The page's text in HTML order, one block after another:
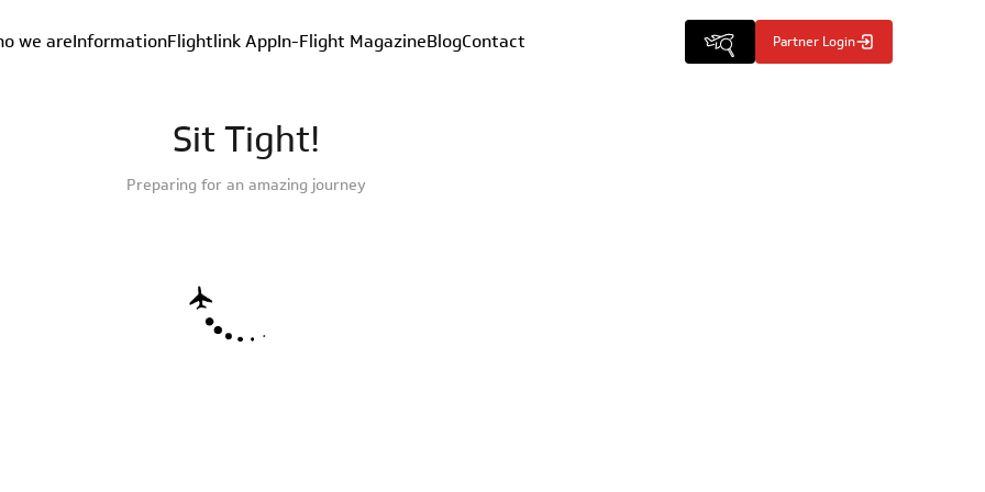
we areInformationFlightlink AppIn-Flight MagazineBlogContact Partner Login
Sit Tight!
Preparing for an amazing journey